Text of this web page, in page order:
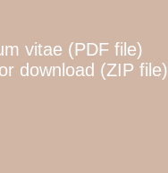
vitae (PDF file)
download (ZIP file)